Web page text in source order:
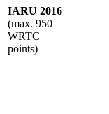
IARU 2016
(max. 950
WRTC
points)